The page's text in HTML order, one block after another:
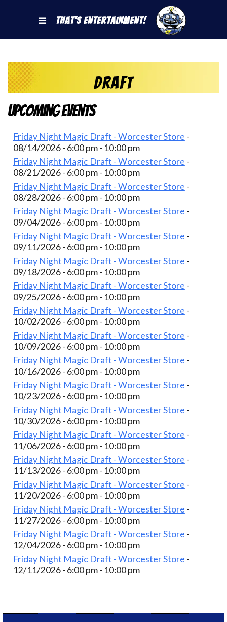
That's Entertainment!
draft
Upcoming Events
Friday Night Magic Draft - Worcester Store -
08/14/2026 - 6:00 pm - 10:00 pm
Friday Night Magic Draft - Worcester Store -
08/21/2026 - 6:00 pm - 10:00 pm
Friday Night Magic Draft - Worcester Store -
08/28/2026 - 6:00 pm - 10:00 pm
Friday Night Magic Draft - Worcester Store -
09/04/2026 - 6:00 pm - 10:00 pm
Friday Night Magic Draft - Worcester Store -
09/11/2026 - 6:00 pm - 10:00 pm
Friday Night Magic Draft - Worcester Store -
09/18/2026 - 6:00 pm - 10:00 pm
Friday Night Magic Draft - Worcester Store -
09/25/2026 - 6:00 pm - 10:00 pm
Friday Night Magic Draft - Worcester Store -
10/02/2026 - 6:00 pm - 10:00 pm
Friday Night Magic Draft - Worcester Store -
10/09/2026 - 6:00 pm - 10:00 pm
Friday Night Magic Draft - Worcester Store -
10/16/2026 - 6:00 pm - 10:00 pm
Friday Night Magic Draft - Worcester Store -
10/23/2026 - 6:00 pm - 10:00 pm
Friday Night Magic Draft - Worcester Store -
10/30/2026 - 6:00 pm - 10:00 pm
Friday Night Magic Draft - Worcester Store -
11/06/2026 - 6:00 pm - 10:00 pm
Friday Night Magic Draft - Worcester Store -
11/13/2026 - 6:00 pm - 10:00 pm
Friday Night Magic Draft - Worcester Store -
11/20/2026 - 6:00 pm - 10:00 pm
Friday Night Magic Draft - Worcester Store -
11/27/2026 - 6:00 pm - 10:00 pm
Friday Night Magic Draft - Worcester Store -
12/04/2026 - 6:00 pm - 10:00 pm
Friday Night Magic Draft - Worcester Store -
12/11/2026 - 6:00 pm - 10:00 pm